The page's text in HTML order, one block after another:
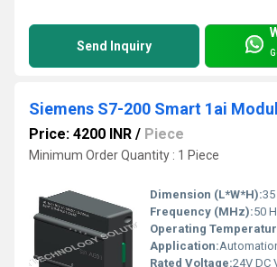
Send Inquiry
Siemens S7-200 Smart 1ai
Price: 4200 INR / Piece
Minimum Order Quantity : 1 Piece
Dimension (L*W*H):35
Frequency (MHz):50
Operating
Application:
Rated Voltage:24V DC